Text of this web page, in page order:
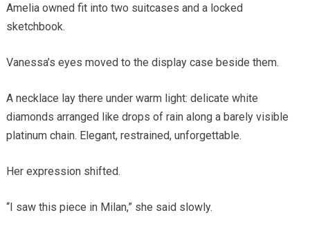
Amelia owned fit into two suitcases and a locked
sketchbook.
Vanessa’s eyes moved to the display case beside them.
A necklace lay there under warm light: delicate white
diamonds arranged like drops of rain along a barely visible
platinum chain. Elegant, restrained, unforgettable.
Her expression shifted.
“I saw this piece in Milan,” she said slowly.